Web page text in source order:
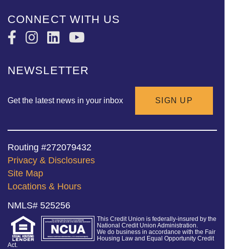
CONNECT WITH US
NEWSLETTER
Get the latest news in your inbox SIGN UP
Routing #272079432
Privacy & Disclosures
Site Map
Locations & Hours
NMLS# 525256
This Credit Union is federally-insured by the
National Credit Union Administration.
We do business in accordance with the Fair
Housing Law and Equal Opportunity Credit
Act.